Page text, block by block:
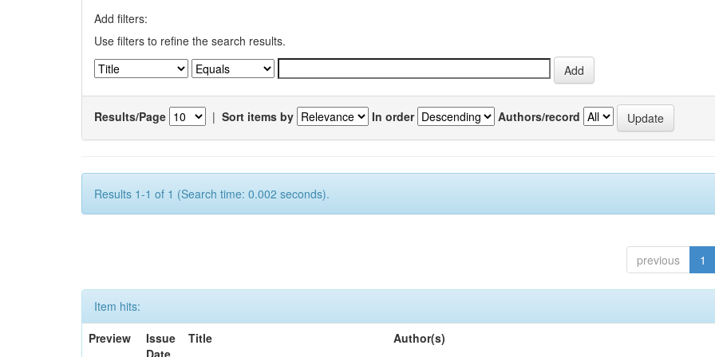
Add filters:
Use filters to refine the search results.
Results/Page | Sort items by In order Authors/record
Results 1-1 of 1 (Search time: 0.002 seconds).
previous 1
Item hits:
Preview
Issue
Date
Title Author(s)